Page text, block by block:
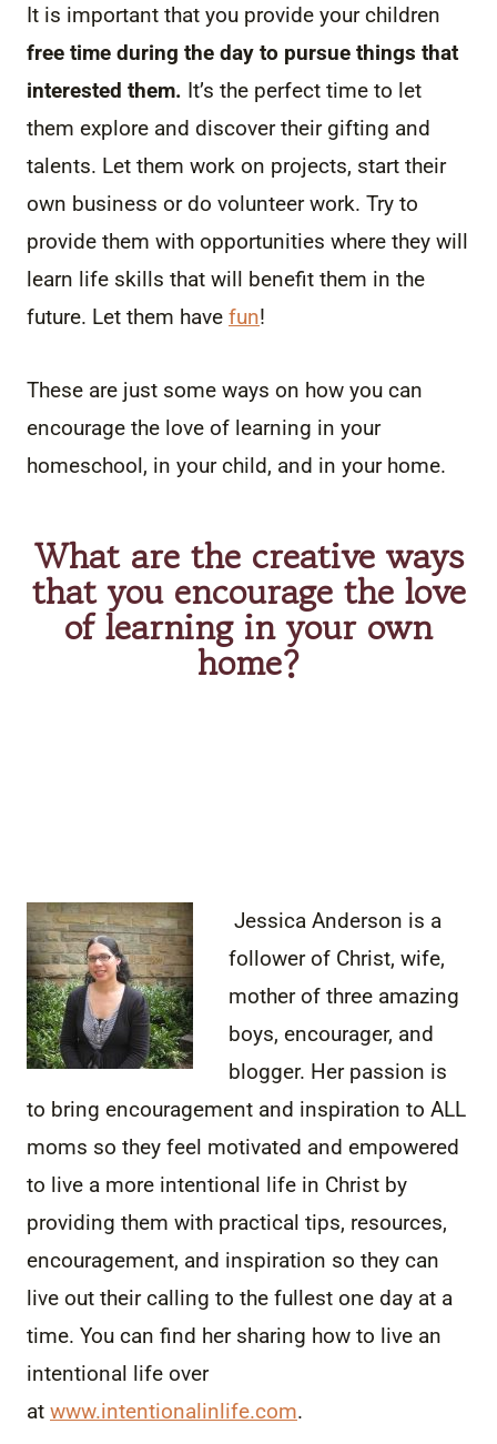
It is important that you provide your children
free time during the day to pursue things that
interested them. It’s the perfect time to let
them explore and discover their gifting and
talents. Let them work on projects, start their
own business or do volunteer work. Try to
provide them with opportunities where they will
learn life skills that will benefit them in the
future. Let them have fun!
These are just some ways on how you can
encourage the love of learning in your
homeschool, in your child, and in your home.
What are the creative ways
that you encourage the love
of learning in your own
home?
Jessica Anderson is a
follower of Christ, wife,
mother of three amazing
boys, encourager, and
blogger. Her passion is
to bring encouragement and inspiration to ALL
moms so they feel motivated and empowered
to live a more intentional life in Christ by
providing them with practical tips, resources,
encouragement, and inspiration so they can
live out their calling to the fullest one day at a
time. You can find her sharing how to live an
intentional life over
at www.intentionalinlife.com.